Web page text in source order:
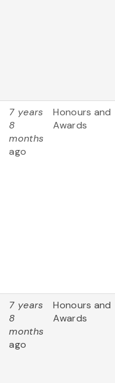
7 years
8
months
ago
Honours and
Awards
7 years
8
months
ago
Honours and
Awards